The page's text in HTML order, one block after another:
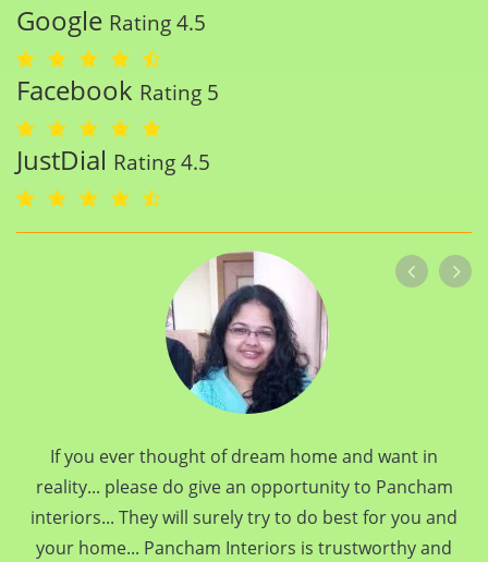
Google Rating 4.5
Facebook Rating 5
JustDial Rating 4.5
If you ever thought of dream home and want in
reality... please do give an opportunity to Pancham
interiors... They will surely try to do best for you and
your home... Pancham Interiors is trustworthy and